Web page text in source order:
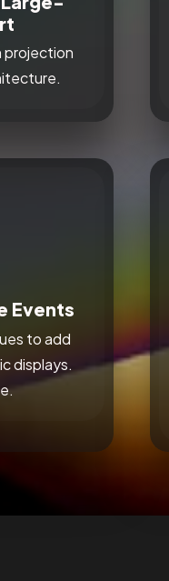
projection
Events
to add
displays.